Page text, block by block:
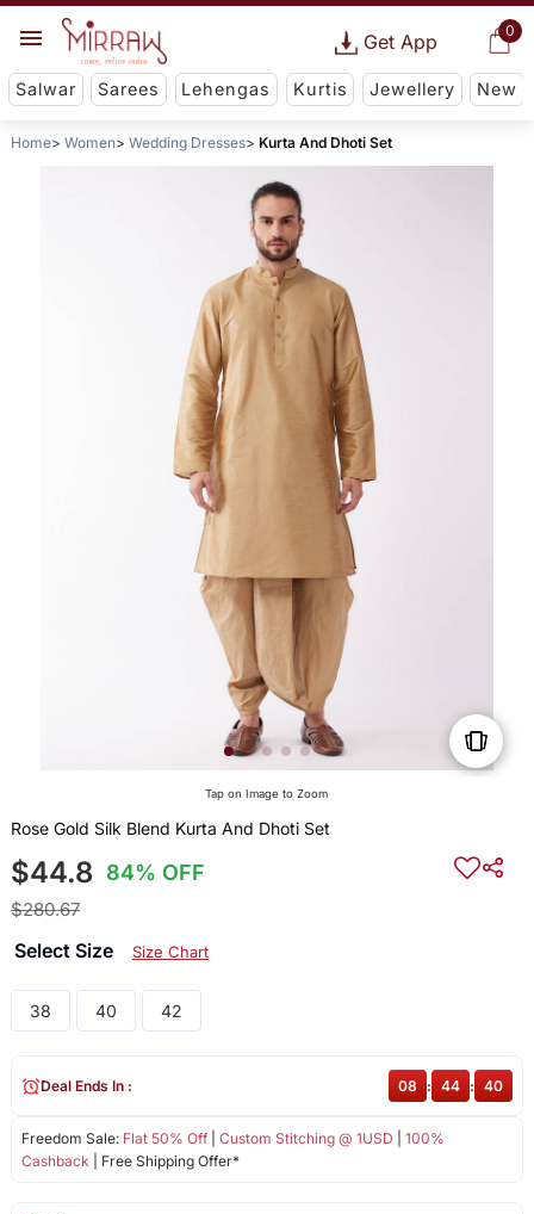
0
Get App
Salwar Sarees Lehengas Kurtis Jewellery New
Home Women Wedding Dresses Kurta And Dhoti Set
Tap on Image to Zoom
Rose Gold Silk Blend Kurta And Dhoti Set
$44.8 84% OFF
$280.67
Select Size Size Chart
38 40 42
Freedom Sale: Flat 50% Off| Custom Stitching @ 1USD
100%
Cashback | Free Shipping Offer*
Deal Ends In : 08 : 44 : 39